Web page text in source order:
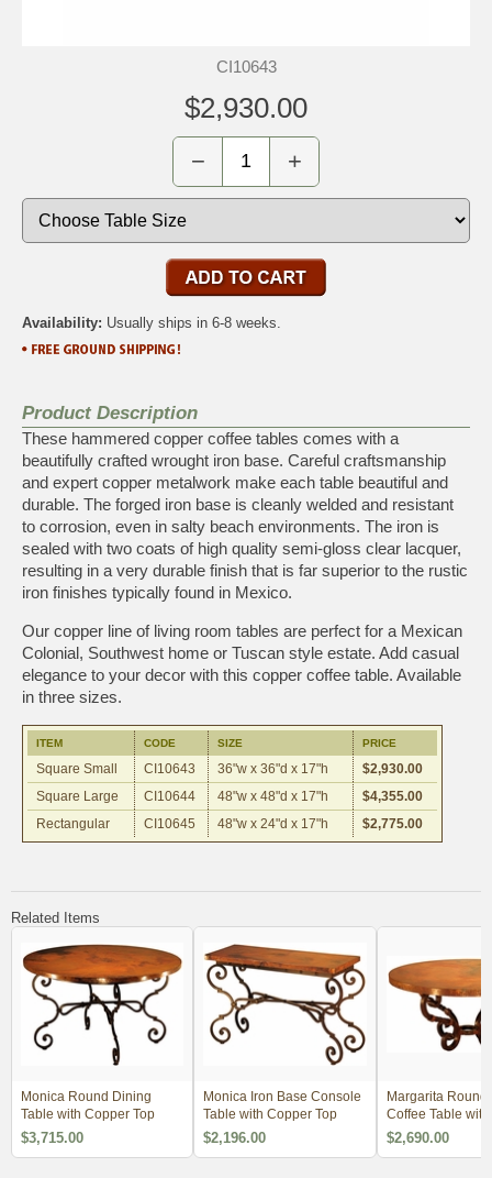
CI10643
$2,930.00
− +
Availability: Usually ships in 6-8 weeks.
Product Description
These hammered copper coffee tables comes with a
beautifully crafted wrought iron base. Careful craftsmanship
and expert copper metalwork make each table beautiful and
durable. The forged iron base is cleanly welded and resistant
to corrosion, even in salty beach environments. The iron is
sealed with two coats of high quality semi-gloss clear lacquer,
resulting in a very durable finish that is far superior to the rustic
iron finishes typically found in Mexico.
Our copper line of living room tables are perfect for a Mexican
Colonial, Southwest home or Tuscan style estate. Add casual
elegance to your decor with this copper coffee table. Available
in three sizes.
ITEM CODE SIZE PRICE
Square Small CI10643 36"w x 36"d x 17"h
$2,930.00
Square Large
CI10644 48"w x 48"d x 17"h
$4,355.00
Rectangular
CI10645 48"w x 24"d x 17"h $2,775.00
Related Items
Monica Round Dining
Table with Copper Top
$3,715.00
Monica Iron Base Console
Table with Copper Top
$2,196.00
Margarita Round
Coffee Table
Top
$2,690.00